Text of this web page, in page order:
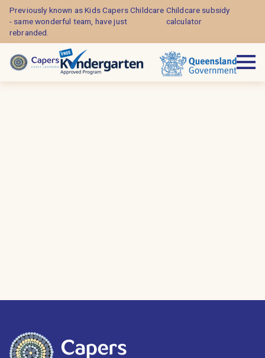
Previously known as Kids Capers Childcare
- same wonderful team, have just
rebranded.
Childcare subsidy
calculator